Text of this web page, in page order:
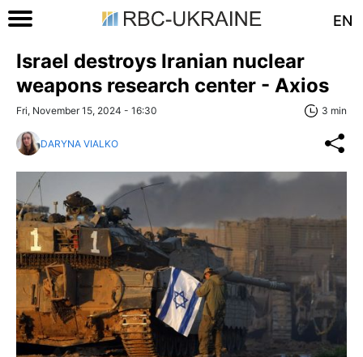
EN
Israel destroys Iranian nuclear
weapons research center - Axios
Fri, November 15, 2024 - 16:30 3 min
DARYNA VIALKO